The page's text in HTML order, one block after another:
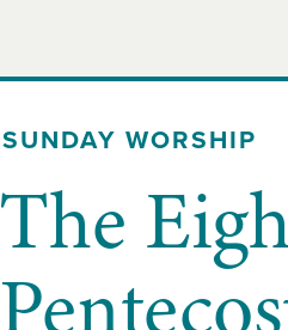
SUNDAY WORSHIP
The